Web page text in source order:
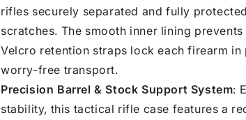
rifles securely separated and fully
scratches. The smooth inner lining
Velcro retention straps lock each firearm in
worry-free transport.
Precision Barrel & Stock Support System:
stability, this tactical rifle case features a